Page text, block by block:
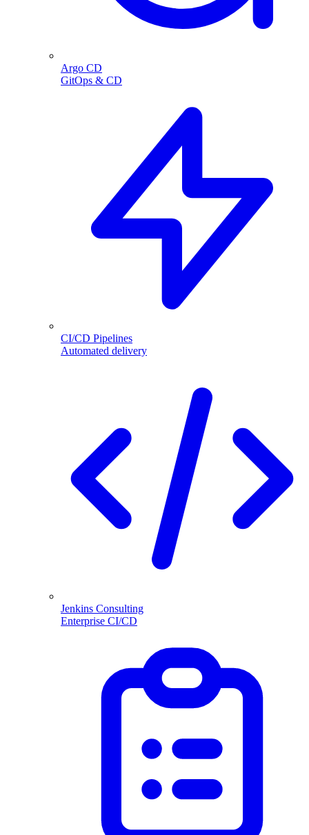
Argo CD
GitOps & CD
CI/CD Pipelines
Automated delivery
Jenkins Consulting
Enterprise CI/CD